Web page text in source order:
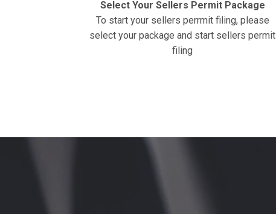
Select Your Sellers Permit Package
To start your sellers perrmit filing, please
select your package and start sellers permit
filing